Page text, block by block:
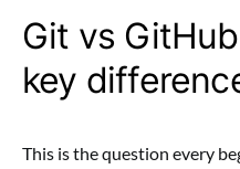
Git vs
key
This is the question every